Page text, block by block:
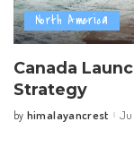
North America
Canada
Strategy
Posted
by himalayancrest